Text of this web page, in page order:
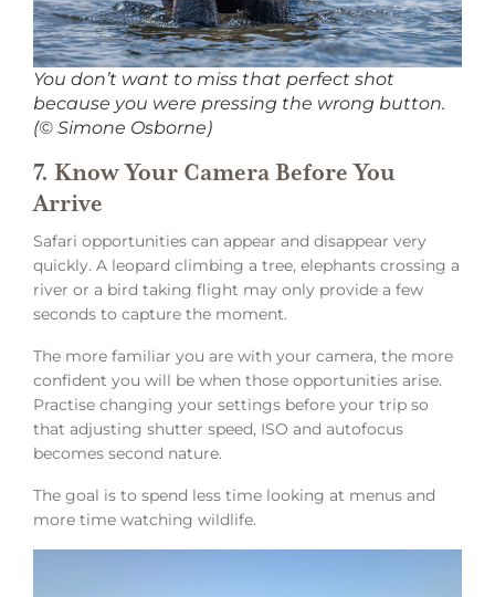
You don’t want to miss that perfect shot
because you were pressing the wrong button.
(© Simone Osborne)
7. Know Your Camera Before You
Arrive
Safari opportunities can appear and disappear very
quickly. A leopard climbing a tree, elephants crossing a
river or a bird taking flight may only provide a few
seconds to capture the moment.
The more familiar you are with your camera, the more
confident you will be when those opportunities arise.
Practise changing your settings before your trip so
that adjusting shutter speed, ISO and autofocus
becomes second nature.
The goal is to spend less time looking at menus and
more time watching wildlife.